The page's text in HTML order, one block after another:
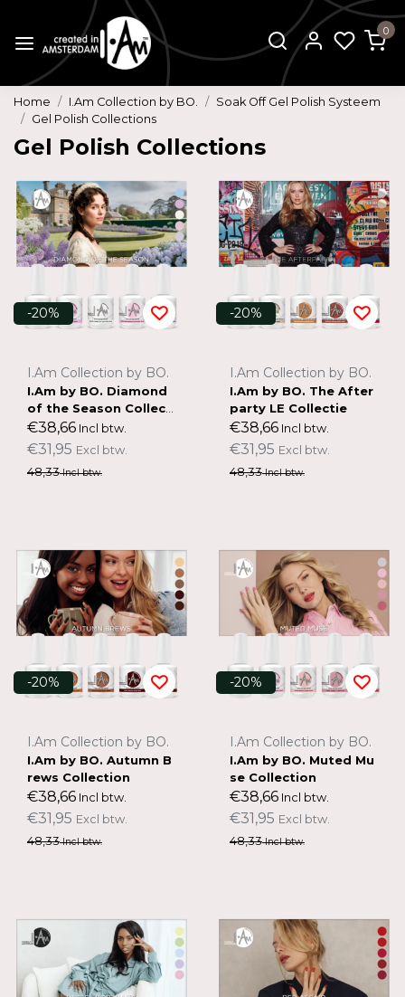
0
Home I.Am Collection by BO.
Soak Off Gel Polish Systeem
Gel Polish Collections
Gel Polish Collections
-20%
I.Am Collection by BO.
I.Am by BO. Diamond
of the Season Collecti
on
€38,66 Incl btw.
€31,95 Excl btw.
48,33Incl btw.
-20%
I.Am Collection by BO.
I.Am by BO. The After
party LE Collectie
€38,66 Incl btw.
€31,95 Excl btw.
48,33Incl btw.
-20%
I.Am Collection by BO.
I.Am by BO. Autumn B
rews Collection
€38,66 Incl btw.
€31,95 Excl btw.
48,33Incl btw.
-20%
I.Am Collection by BO.
I.Am by BO. Muted Mu
se Collection
€38,66 Incl btw.
€31,95 Excl btw.
48,33Incl btw.